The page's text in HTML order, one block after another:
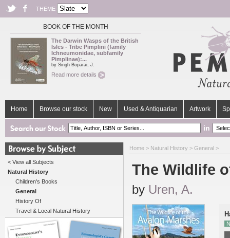
THEME
BOOK OF THE MONTH
The Darwin Wasps of the British
Isles - Tribe Pimplini (family
Ichneumonidae, subfamily
Pimplinae):...
by Singh Boparai, J.
Read more details
Home Browse our stock New Used & Antiquarian Artwork
in
< View all Subjects
Natural History
Children's Books
General
History Of
Travel & Local Natural History
Home > Natural History > General >
The Wildlife
by Uren, A.